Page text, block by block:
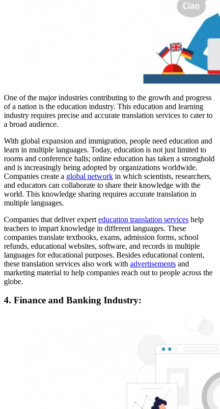
One of the major industries contributing to the growth and progress
of a nation is the education industry. This education and learning
industry requires precise and accurate translation services to cater to
a broad audience.
With global expansion and immigration, people need education and
learn in multiple languages. Today, education is not just limited to
rooms and conference halls; online education has taken a stronghold
and is increasingly being adopted by organizations worldwide.
Companies create a global network in which scientists, researchers,
and educators can collaborate to share their knowledge with the
world. This knowledge sharing requires accurate translation in
multiple languages.
Companies that deliver expert education translation services help
teachers to impart knowledge in different languages. These
companies translate textbooks, exams, admission forms, school
refunds, educational websites, software, and records in multiple
languages for educational purposes. Besides educational content,
these translation services also work with advertisements and
marketing material to help companies reach out to people across the
globe.
4. Finance and Banking Industry: